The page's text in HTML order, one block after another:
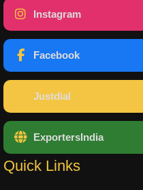
Instagram
Facebook
Justdial
ExportersIndia
Quick Links